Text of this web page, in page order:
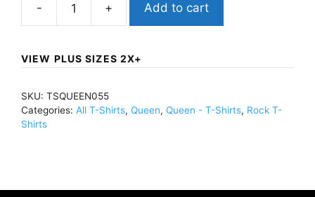
QueenRadio
BlackTSQUEEN055
Add to cart
VIEW PLUS SIZES 2X+
SKU: TSQUEEN055
Categories: All T-Shirts, Queen, Queen - T-Shirts, Rock T-
Shirts